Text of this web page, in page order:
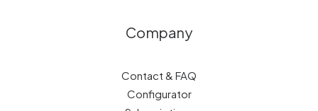
Company
Contact & FAQ
Configurator